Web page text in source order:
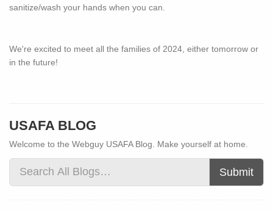
sanitize/wash your hands when you can.
We're excited to meet all the families of 2024, either tomorrow or
in the future!
USAFA BLOG
Welcome to the Webguy USAFA Blog. Make yourself at home.
Submit